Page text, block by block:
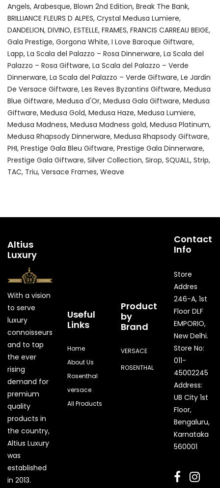
Angels Arabesque Blown 2nd Edition Break The Bank
BRILLIANCE FLEURS D ALPES Crystal Medusa Lumiere
DANDELION DIVINO ESTELLE FRAMES FRANCIS CARREAU BEIGE
Gala Prestige Gorgona White I Love Baroque Giftware
Lapp La Scala del Palazzo – Rosa Dinnerware La Scala del
Palazzo – Rosa Giftware La Scala del Palazzo – Verde
Dinnerware La Scala del Palazzo – Verde Giftware Le Jardin
De Versace Giftware Les Reves Byzantins Giftware Medusa
Blue Giftware Medusa d'Or Medusa Gala Giftware Medusa
Giftware Medusa Gold Medusa Haze Medusa Lumiere
Medusa Madness Medusa Madness gold Medusa Platinum
Medusa Rhapsody Dinnerware Medusa Rhapsody Giftware
PHI Prestige Gala Bleu Giftware Prestige Gala Dinnerware
Prestige Gala Giftware Silver Collection Sirop SQUALL Strip
TAC Triu Versace Frames Weave
Altius
Luxury
With a vision
to serve
luxury
connoisseurs
and to tap
the ever
rising
demand for
premium
quality
products in
the country,
Altius Luxury
was
established
in 2013.
Useful
Links
Home
About Us
Rosenthal
versace
All Products
Product
by
Brand
VERSACE
ROSENTHAL
Contact
Info
Store
Addres
246-A, 1st
Floor DLF
EMPORIO,
New Delhi.
Store No:
011-
45002245
Address:
UB City 1st
Floor,
Bengaluru,
Karnataka
560001
Quick Enquiry